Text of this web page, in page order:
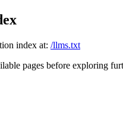
index at: /llms.txt
pages before exploring